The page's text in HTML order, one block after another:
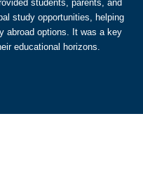
students, parents, and
study opportunities, helping
abroad options. It was a key
educational horizons.